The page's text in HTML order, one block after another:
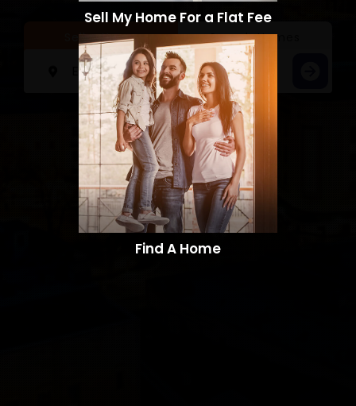
Sell a Home Search Homes
Sell My Home For a Flat Fee
Find A Home​​​​​​​